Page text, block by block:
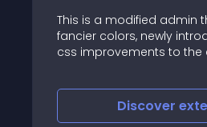
This is a modified admin
fancier colors, newly
css improvements to the
Discover